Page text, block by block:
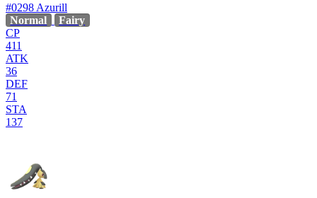
#0298 Azurill
Normal
Fairy
CP
411
ATK
36
DEF
71
STA
137